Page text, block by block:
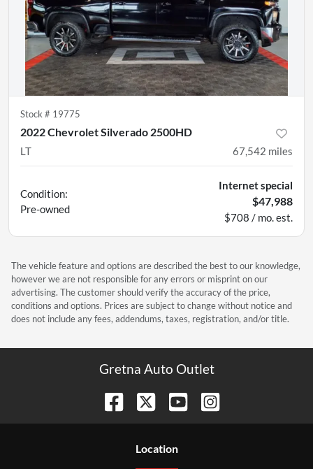
Stock # 19775
2022 Chevrolet Silverado 2500HD
LT 67,542 miles
Condition:
Pre-owned
Internet special
$47,988
$708 / mo. est.
The vehicle feature and options are described the best to our knowledge,
however we are not responsible for any errors or misprint on our
advertising. The customer should verify the accuracy of the price,
conditions and options. Prices are subject to change without notice and
does not include any fees, addendums, taxes, registration, and/or title.
Gretna Auto Outlet
Location